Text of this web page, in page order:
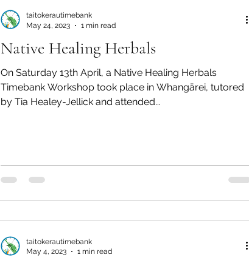
Native Healing Herbals
On Saturday 13th April, a Native Healing Herbals
Timebank Workshop took place in Whangārei, tutored
by Tia Healey-Jellick and attended...
taitokerautimebank
May 24, 2023
1 min read
taitokerautimebank
May 4, 2023
1 min read